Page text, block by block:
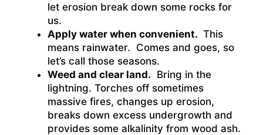
let erosion break down some rocks for
us.
Apply water when convenient. This
means rainwater. Comes and goes, so
let’s call those seasons.
Weed and clear land. Bring in the
lightning. Torches off sometimes
massive fires, changes up erosion,
breaks down excess undergrowth and
provides some alkalinity from wood ash.